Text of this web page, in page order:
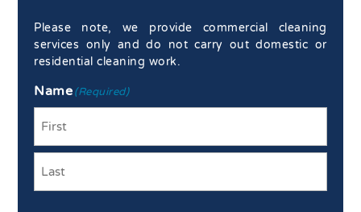
Please note, we provide commercial cleaning
services only and do not carry out domestic or
residential cleaning work.
Name(Required)
First